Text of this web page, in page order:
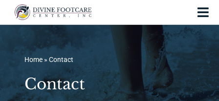
Services and Treatments
Home» Contact
Contact